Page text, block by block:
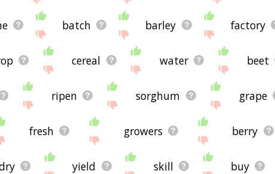
batch barley factory
cereal water beet
ripen sorghum grape
fresh growers berry
yield skill buy